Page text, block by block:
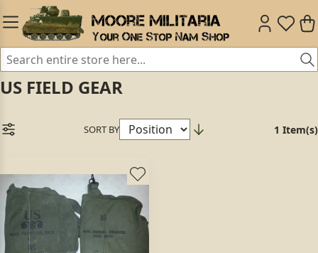
US FIELD GEAR
SORT BY 1 Item(s)